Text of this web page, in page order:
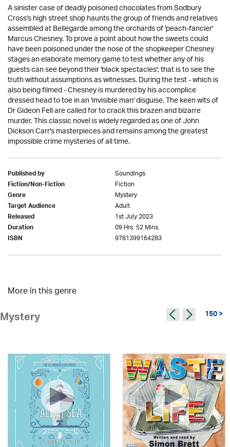
A sinister case of deadly poisoned chocolates from Sodbury
Cross's high street shop haunts the group of friends and relatives
assembled at Bellegarde among the orchards of 'peach-fancier'
Marcus Chesney. To prove a point about how the sweets could
have been poisoned under the nose of the shopkeeper Chesney
stages an elaborate memory game to test whether any of his
guests can see beyond their 'black spectacles'; that is to see the
truth without assumptions as witnesses. During the test - which is
also being filmed - Chesney is murdered by his accomplice
dressed head to toe in an 'invisible man' disguise. The keen wits of
Dr Gideon Fell are called for to crack this brazen and bizarre
murder. This classic novel is widely regarded as one of John
Dickson Carr's masterpieces and remains among the greatest
impossible crime mysteries of all time.
Published by Soundings
Fiction/Non-Fiction Fiction
Genre Mystery
Target Audience Adult
Released 1st July 2023
Duration 09 Hrs. 52 Mins.
ISBN 9781399164283
More in this genre
Mystery 150 >